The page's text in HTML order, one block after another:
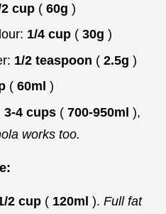
2 cup ( 60g )
1/4 cup ( 30g )
1/2 teaspoon ( 2.5g )
( 60ml )
3-4 cups ( 700-950ml ),
works too.
2 cup ( 120ml ). Full fat